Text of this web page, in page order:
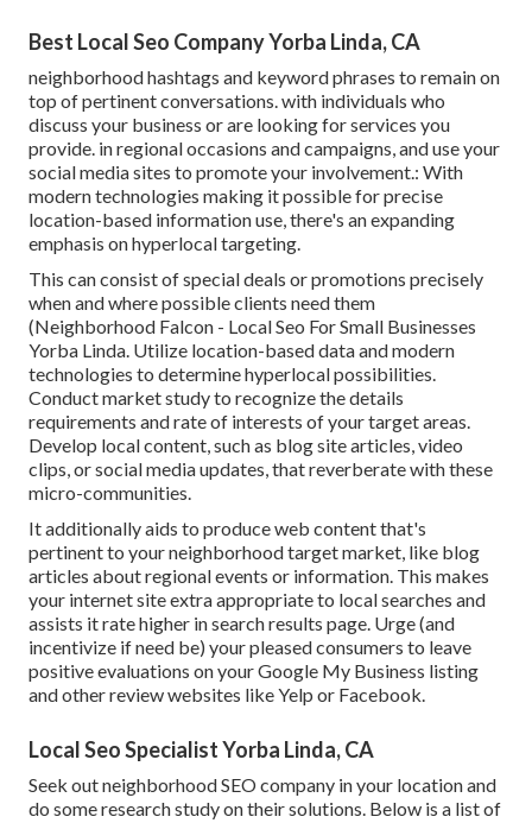
Best Local Seo Company Yorba Linda, CA
neighborhood hashtags and keyword phrases to remain on
top of pertinent conversations. with individuals who
discuss your business or are looking for services you
provide. in regional occasions and campaigns, and use your
social media sites to promote your involvement.: With
modern technologies making it possible for precise
location-based information use, there's an expanding
emphasis on hyperlocal targeting.
This can consist of special deals or promotions precisely
when and where possible clients need them
(Neighborhood Falcon - Local Seo For Small Businesses
Yorba Linda. Utilize location-based data and modern
technologies to determine hyperlocal possibilities.
Conduct market study to recognize the details
requirements and rate of interests of your target areas.
Develop local content, such as blog site articles, video
clips, or social media updates, that reverberate with these
micro-communities.
It additionally aids to produce web content that's
pertinent to your neighborhood target market, like blog
articles about regional events or information. This makes
your internet site extra appropriate to local searches and
assists it rate higher in search results page. Urge (and
incentivize if need be) your pleased consumers to leave
positive evaluations on your Google My Business listing
and other review websites like Yelp or Facebook.
Local Seo Specialist Yorba Linda, CA
Seek out neighborhood SEO company in your location and
do some research study on their solutions. Below is a list of